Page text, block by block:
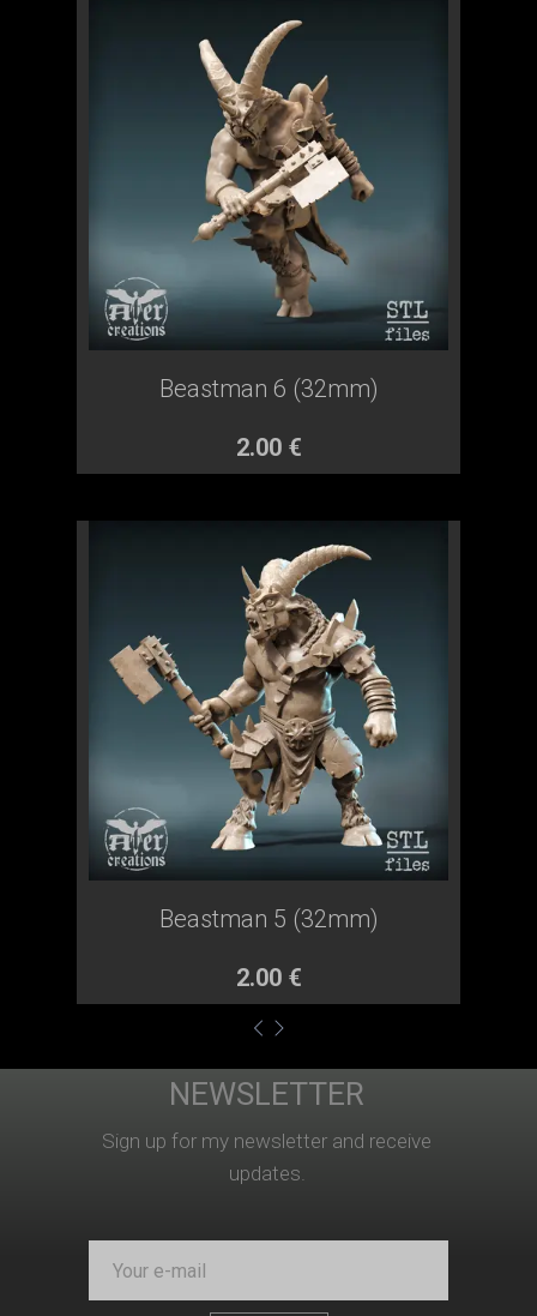
NEWSLETTER
Sign up for my newsletter and receive
updates.
Produkty-en Pomoc
Beastman 6 (32mm)
2.00 €
Beastman 5 (32mm)
2.00 €